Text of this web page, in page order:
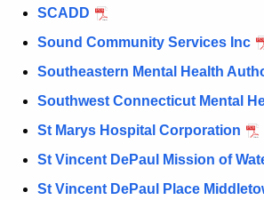
SCADD
Sound Community Services Inc
Southeastern Mental Health
Southwest Connecticut Mental
St Marys Hospital Corporation
St Vincent DePaul Mission of
St Vincent DePaul Place